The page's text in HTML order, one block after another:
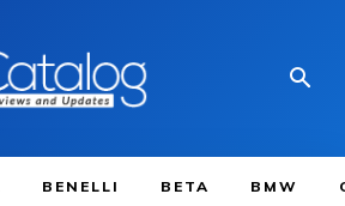
BENELLI BETA BMW